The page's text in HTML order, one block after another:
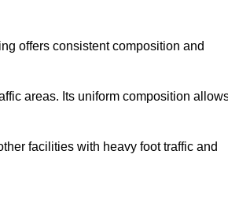
offers consistent composition and
areas. Its uniform composition
facilities with heavy foot traffic and